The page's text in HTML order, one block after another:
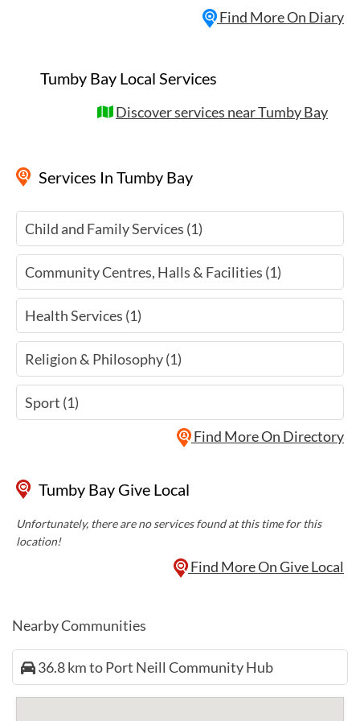
Tumby Bay Local Services
Discover services near Tumby Bay
Services In Tumby Bay
Child and Family Services (1)
Community Centres, Halls & Facilities (1)
Health Services (1)
Religion & Philosophy (1)
Sport (1)
Find More On Directory
Find More On Diary
Tumby Bay Give Local
Unfortunately, there are no services found at this time for this
location!
Find More On Give Local
Nearby Communities
36.8 km to Port Neill Community Hub